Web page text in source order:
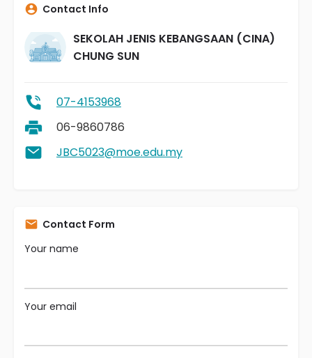
Contact Info
SEKOLAH JENIS KEBANGSAAN (CINA)
CHUNG SUN
07-4153968
06-9860786
JBC5023@moe.edu.my
Contact Form
Your name
Your email